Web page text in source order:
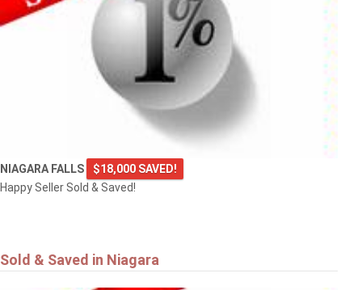
NIAGARA FALLS
$18,000 SAVED!
Happy Seller Sold & Saved!
Sold & Saved in Niagara